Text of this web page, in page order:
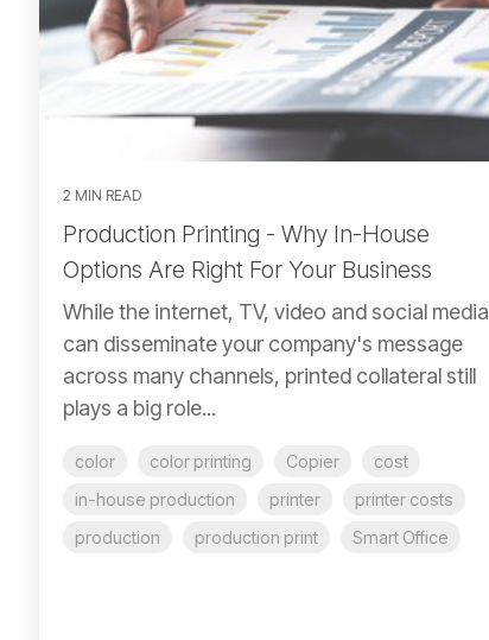
2 MIN READ
Production Printing - Why In-House
Options Are Right For Your Business
While the internet, TV, video and social media
can disseminate your company's message
across many channels, printed collateral still
plays a big role...
color color printing Copier
cost
in-house production
printer
printer costs
production
production print Smart Office